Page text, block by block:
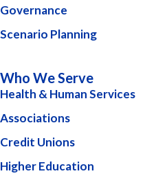
Governance
Scenario Planning
Who We Serve
Health & Human Services
Associations
Credit Unions
Higher Education